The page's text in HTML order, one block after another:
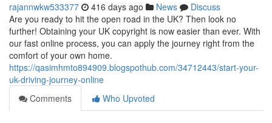
rajannwkw533377 416 days ago News
Discuss
Are you ready to hit the open road in the UK? Then look no
further! Obtaining your UK copyright is now easier than ever. With
our fast online process, you can apply the journey right from the
comfort of your own home.
https://qasimhmto894909.blogspothub.com/34712443/start-your-
uk-driving-journey-online
Comments
Who Upvoted